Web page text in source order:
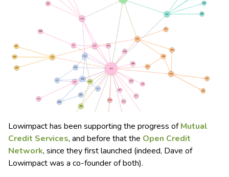
Lowimpact has been supporting the progress ofMutual
Credit Services, and before that the Open Credit
Network, since they first launched (indeed, Dave of
Lowimpact was a co-founder of both).